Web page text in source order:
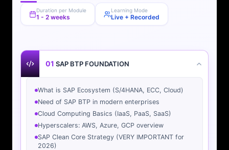
Duration per Module
1 - 2 weeks
Learning Mode
Live + Recorded
01 SAP BTP FOUNDATION
What is SAP Ecosystem (S/4HANA, ECC, Cloud)
Need of SAP BTP in modern enterprises
Cloud Computing Basics (IaaS, PaaS, SaaS)
Hyperscalers: AWS, Azure, GCP overview
SAP Clean Core Strategy (VERY IMPORTANT for
2026)